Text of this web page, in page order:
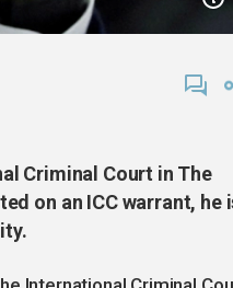
Criminal Court in The
on an ICC warrant, he